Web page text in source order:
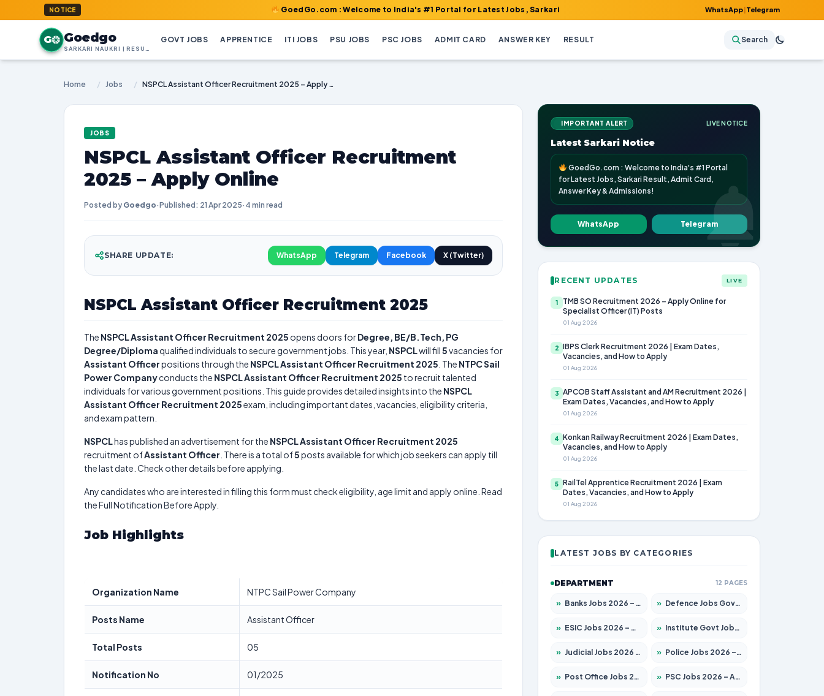
NOTICE GoedGo.com : Welcome to India's #1 Portal for Latest Jobs, Sarkari Result, Admit Card, Answer Key & Admissions!WhatsApp|Telegram
G Goedgo GOVT JOBS APPRENTICE ITI JOBS PSU JOBS PSC JOBS ADMIT CARD ANSWER KEY RESULT Search
Home / Jobs / NSPCL Assistant Officer Recruitment 2025 – Apply Online
JOBS
NSPCL Assistant Officer Recruitment
2025 – Apply Online
Posted by Goedgo·Published: 21 Apr 2025· 4 min read
SHARE UPDATE: WhatsApp Telegram Facebook X (Twitter)
NSPCL Assistant Officer Recruitment 2025
The NSPCL Assistant Officer Recruitment 2025 opens doors forDegree, BE/B.Tech, PG
Degree/Diplomaqualified individuals to secure government jobs. This year, NSPCLwill fill5vacancies for
Assistant Officerpositions through the NSPCL Assistant Officer Recruitment 2025 . The NTPC Sail
Power Companyconducts the NSPCL Assistant Officer Recruitment 2025 to recruit talented
individuals for various government positions. This guide provides detailed insights into the NSPCL
Assistant Officer Recruitment 2025exam, including important dates, vacancies, eligibility criteria,
and exam pattern.
NSPCLhas published an advertisement for the NSPCL Assistant Officer Recruitment 2025
recruitment ofAssistant Officer . There is a total of5posts available for which job seekers can apply till
the last date. Check other details before applying.
Any candidates who are interested in filling this form must check eligibility, age limit and apply online. Read
the Full Notification Before Apply.
Job Highlights
Organization Name NTPC Sail Power Company
Posts Name Assistant Officer
Total Posts 05
Notification No 01/2025
IMPORTANT ALERT LIVE NOTICE
Latest Sarkari Notice
GoedGo.com : Welcome to India's #1 Portal
for Latest Jobs, Sarkari Result, Admit Card,
Answer Key & Admissions!
WhatsApp Telegram
RECENT UPDATES LIVE
1
TMB SO Recruitment 2026 – Apply Online for
Specialist Officer (IT) Posts
01 Aug 2026
2
IBPS Clerk Recruitment 2026 | Exam Dates,
Vacancies, and How to Apply
01 Aug 2026
3
APCOB Staff Assistant and AM Recruitment 2026 |
Exam Dates, Vacancies, and How to Apply
01 Aug 2026
4
Konkan Railway Recruitment 2026 | Exam Dates,
Vacancies, and How to Apply
01 Aug 2026
5
RailTel Apprentice Recruitment 2026 | Exam
Dates, Vacancies, and How to Apply
01 Aug 2026
LATEST JOBS BY CATEGORIES
DEPARTMENT 12 PAGES
» Banks Jobs 2026 – Apply for 14300 Posts » Defence Jobs Govt Jobs 2026 – Apply for 4651 Posts
» ESIC Jobs 2026 – Apply for 192 Posts » Institute Govt Jobs 2026 – Apply for 5233 Posts
» Judicial Jobs 2026 – Apply for 1039 Posts » Police Jobs 2026 – Apply for 8326 Posts
» Post Office Jobs 2026 – Apply Online » PSC Jobs 2026 – Apply for 3077 Posts